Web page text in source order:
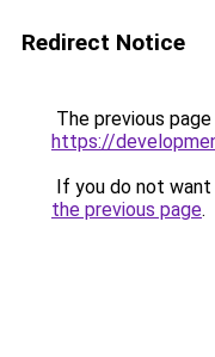
Redirect Notice
The previous
https://
If you do not
the previous page.